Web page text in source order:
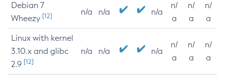
Debian 7
Wheezy [12] n/a n/a n/a
n/
a
n/
a
n/
a
Linux with kernel
3.10.x and glibc
2.9 [12]
n/a n/a n/a
n/
a
n/
a
n/
a